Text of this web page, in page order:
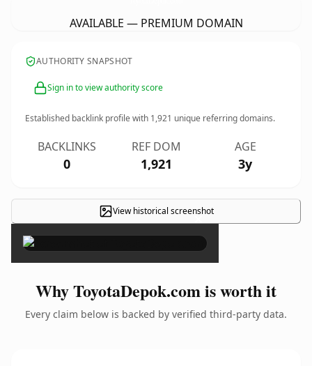
AVAILABLE — PREMIUM DOMAIN
AUTHORITY SNAPSHOT
Sign in to view authority score
Established backlink profile with 1,921 unique referring domains.
BACKLINKS
0
REF DOM
1,921
AGE
3y
View historical screenshot
×
Why ToyotaDepok.com is worth it
Every claim below is backed by verified third-party data.